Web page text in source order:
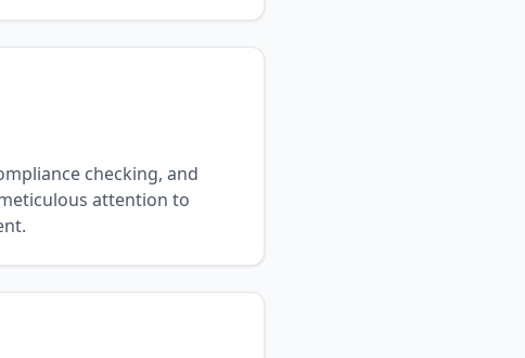
checking, and
attention to